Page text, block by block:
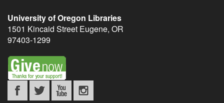
University of Oregon Libraries
1501 Kincaid Street Eugene, OR
97403-1299